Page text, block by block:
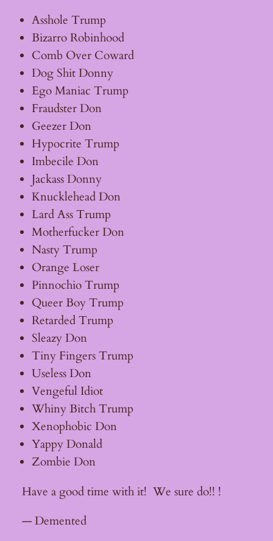
Asshole Trump
Bizarro Robinhood
Comb Over Coward
Dog Shit Donny
Ego Maniac Trump
Fraudster Don
Geezer Don
Hypocrite Trump
Imbecile Don
Jackass Donny
Knucklehead Don
Lard Ass Trump
Motherfucker Don
Nasty Trump
Orange Loser
Pinnochio Trump
Queer Boy Trump
Retarded Trump
Sleazy Don
Tiny Fingers Trump
Useless Don
Vengeful Idiot
Whiny Bitch Trump
Xenophobic Don
Yappy Donald
Zombie Don
Have a good time with it! We sure do!! !
— Demented